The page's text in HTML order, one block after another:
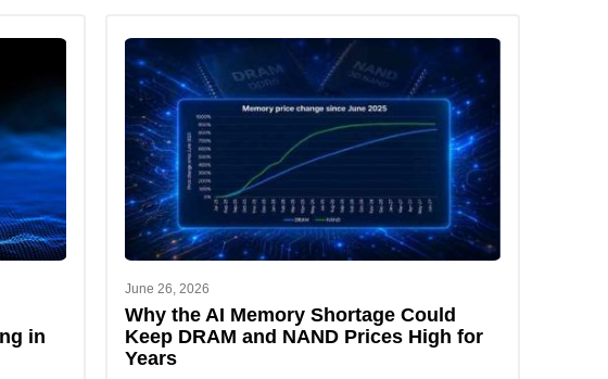
in
June 26, 2026
Why the AI Memory Shortage Could
Keep DRAM and NAND Prices High for
Years